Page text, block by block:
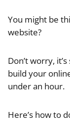
You might be
website?
Don’t worry,
build your
under an hour.
Here’s how to